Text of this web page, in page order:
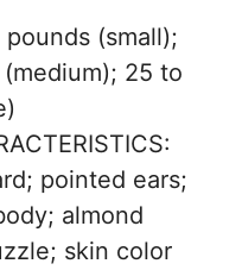
pounds (small);
25 to
pointed ears;
almond
skin color